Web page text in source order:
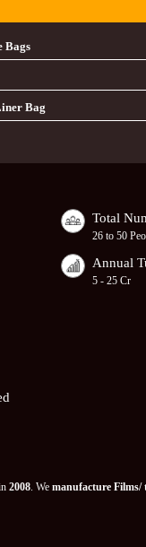
Bags
Bag
Total
26 to 50
Annual
5 - 25 Cr
2008. We manufacture Films/